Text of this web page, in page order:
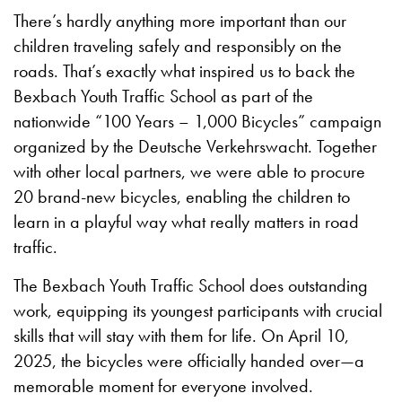
There’s hardly anything more important than our
children traveling safely and responsibly on the
roads. That’s exactly what inspired us to back the
Bexbach Youth Traffic School as part of the
nationwide “100 Years – 1,000 Bicycles” campaign
organized by the Deutsche Verkehrswacht. Together
with other local partners, we were able to procure
20 brand-new bicycles, enabling the children to
learn in a playful way what really matters in road
traffic.
The Bexbach Youth Traffic School does outstanding
work, equipping its youngest participants with crucial
skills that will stay with them for life. On April 10,
2025, the bicycles were officially handed over—a
memorable moment for everyone involved.